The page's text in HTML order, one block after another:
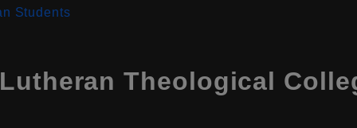
Students
Theological